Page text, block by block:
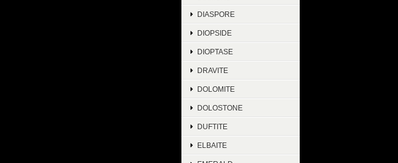
DIASPORE
DIOPSIDE
DIOPTASE
DRAVITE
DOLOMITE
DOLOSTONE
DUFTITE
ELBAITE